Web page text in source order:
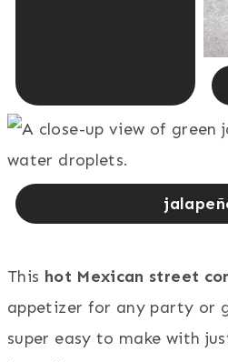
This hot Mexican street
appetizer for any party or
super easy to make with